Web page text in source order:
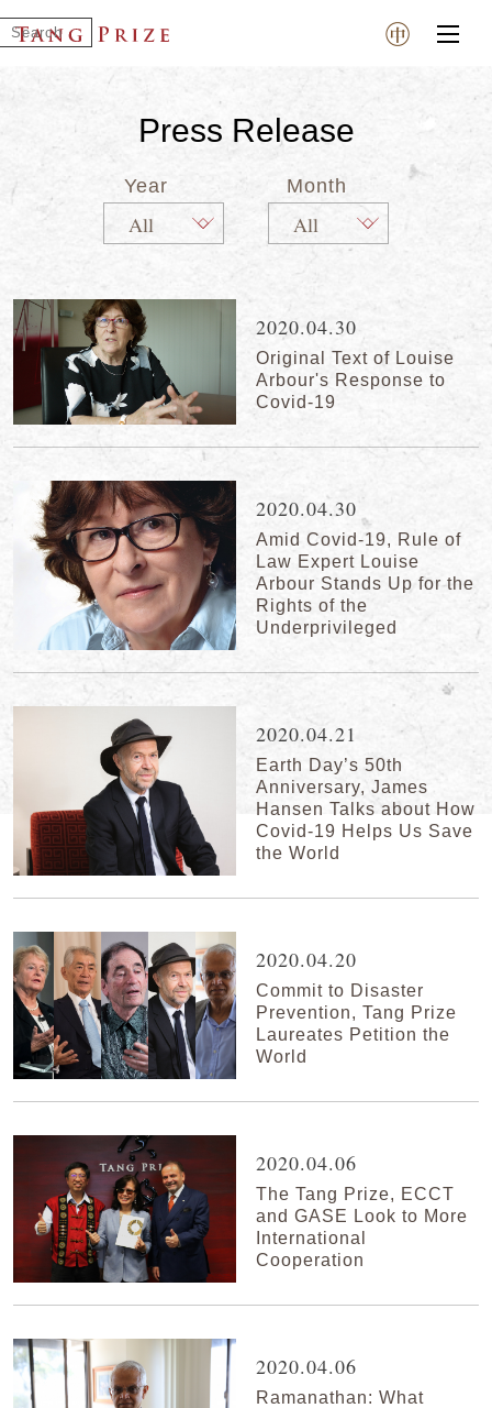
Press Release
Year Month
2020.04.30
Original Text of Louise
Arbour's Response to
Covid-19
2020.04.30
Amid Covid-19, Rule of
Law Expert Louise
Arbour Stands Up for the
Rights of the
Underprivileged
2020.04.21
Earth Day’s 50th
Anniversary, James
Hansen Talks about How
Covid-19 Helps Us Save
the World
2020.04.20
Commit to Disaster
Prevention, Tang Prize
Laureates Petition the
World
2020.04.06
The Tang Prize, ECCT
and GASE Look to More
International
Cooperation
2020.04.06
Ramanathan: What